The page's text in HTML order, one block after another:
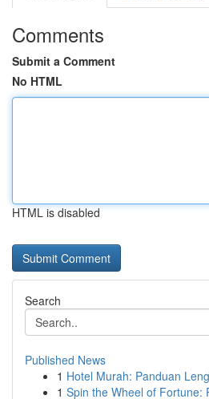
Comments
Submit a Comment
No HTML
HTML is disabled
Search
Published News
1 Hotel Murah: Panduan
1 Spin the Wheel of Fortune: